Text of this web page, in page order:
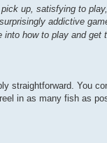
up, satisfying to
addictive
how to play and get
straightforward. You
in as many fish as